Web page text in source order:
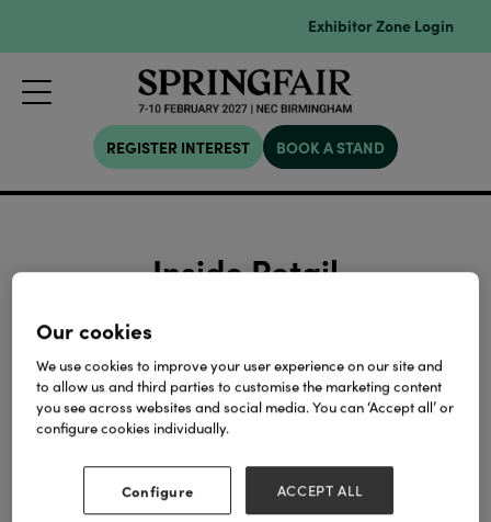
Exhibitor Zone Login
REGISTER INTEREST BOOK A STAND
Inside Retail
Search Filters
Our Partners
Our cookies
We use cookies to improve your user experience on our site and
to allow us and third parties to customise the marketing content
you see across websites and social media. You can ‘Accept all’ or
configure cookies individually.
Configure ACCEPT ALL